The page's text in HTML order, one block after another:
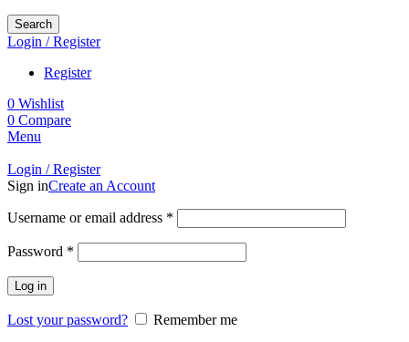
Search
Login / Register
Register
0 Wishlist
0 Compare
Menu
Login / Register
Sign inCreate an Account
Username or email address *
Password *
Log in
Lost your password?
Remember me